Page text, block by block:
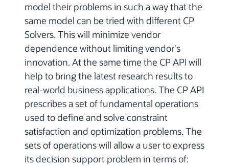
model their problems in such a way that the
same model can be tried with different CP
Solvers. This will minimize vendor
dependence without limiting vendor's
innovation. At the same time the CP API will
help to bring the latest research results to
real-world business applications. The CP API
prescribes a set of fundamental operations
used to define and solve constraint
satisfaction and optimization problems. The
sets of operations will allow a user to express
its decision support problem in terms of: